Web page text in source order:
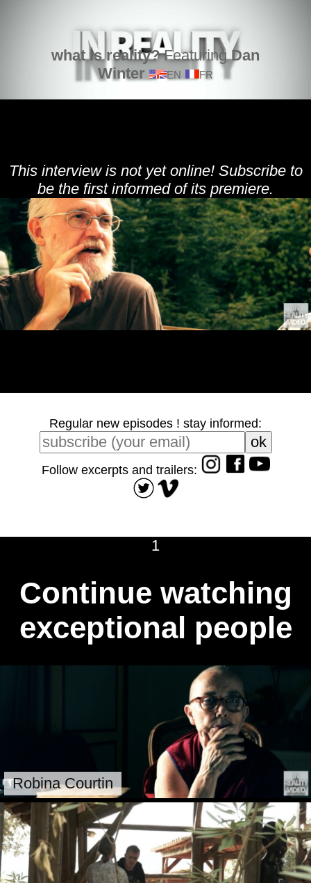
what is reality?FeaturingDan
Winter
EN FR
This interview is not yet online! Subscribe to
be the first informed of its premiere.
Regular new episodes ! stay informed:
Follow excerpts and trailers:
1
Continue watching
exceptional people
Robina Courtin